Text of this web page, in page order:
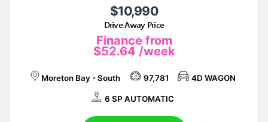
$10,990
Drive Away Price
Finance from
$52.64 /week
Moreton Bay - South 97,781 4D WAGON
6 SP AUTOMATIC